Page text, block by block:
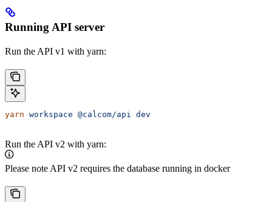
Running API server
Run the API v1 with yarn:
yarn workspace @calcom/api dev
Run the API v2 with yarn:
Please note API v2 requires the database running in docker